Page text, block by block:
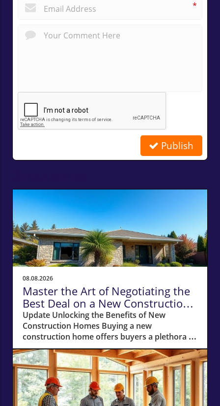
*
Publish
08.08.2026
Master the Art of Negotiating the
Best Deal on a New Construction
Home
Update Unlocking the Benefits of New
Construction Homes Buying a new
construction home offers buyers a plethora of
advantages, from modern layouts and state-
of-the-art appliances to the unique chance of
customizing finishes. However, stepping into
the world of new builds also means navigating
a different negotiation landscape compared to
purchasing an existing home. With this guide,